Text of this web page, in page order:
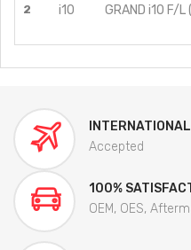
2 i10 GRAND i10 F/
Accepted
100%
OEM, OES,